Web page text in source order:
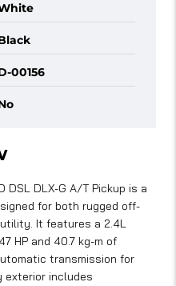
00156
DSL DLX-G A/T Pickup is a
for both rugged off-
It features a 2.4L
HP and 40.7 kg-m of
transmission for
exterior includes